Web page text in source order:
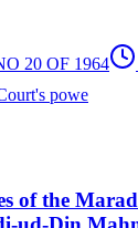
20 OF 1964
powe
of the